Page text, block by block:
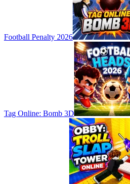
Football Penalty 2026
Tag Online: Bomb 3D